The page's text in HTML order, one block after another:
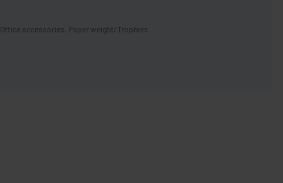
Office accessories Paper weight/Trophies